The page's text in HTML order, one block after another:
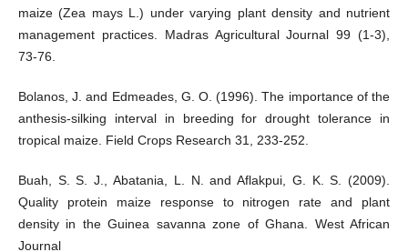
maize (Zea mays L.) under varying plant density and nutrient
management practices. Madras Agricultural Journal 99 (1-3),
73-76.
Bolanos, J. and Edmeades, G. O. (1996). The importance of the
anthesis-silking interval in breeding for drought tolerance in
tropical maize. Field Crops Research 31, 233-252.
Buah, S. S. J., Abatania, L. N. and Aflakpui, G. K. S. (2009).
Quality protein maize response to nitrogen rate and plant
density in the Guinea savanna zone of Ghana. West African
Journal